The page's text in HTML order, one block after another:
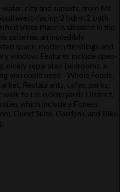
city and sunsets, from Mt
facing 2 bdrm 2 bath
Vista Place is situated in the
suite has an incredibly
space, modern finishings and
window. Features include open-
nicely separated bedrooms, a
you could need - Whole Foods,
Restaurants, cafes, parks,
walk to LoLo/Shipyards District.
which include a Fitness
Guest Suite, Gardens, and Bike